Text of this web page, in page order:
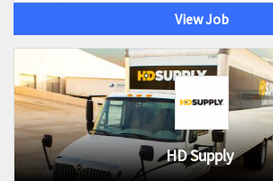
View Job
HD Supply